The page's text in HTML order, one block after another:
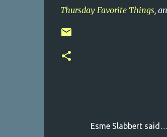
Thursday Favorite Things,
Esme Slabbert said…